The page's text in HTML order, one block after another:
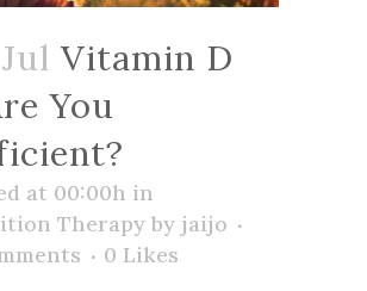
Vitamin D
You
at 00:00h in
Therapy by jaijo
0 Likes